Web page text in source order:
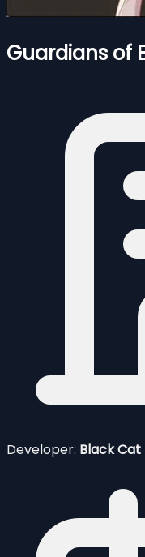
Guardians of
Developer: Black